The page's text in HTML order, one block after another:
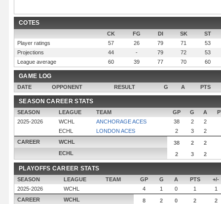
COTES
CK FG DI SK
ST
Player ratings
57 26 79 71
53
Projections
44 - 79 72
53
League average
60 39 77 70 60
GAME LOG
DATE OPPONENT RESULT G A PTS
SEASON CAREER STATS
SEASON LEAGUE TEAM GP G A
2025-2026
WCHL ANCHORAGE ACES 38 2 2
ECHL
LONDON ACES 2 3 2
CAREER
WCHL 38 2 2
ECHL
2 3 2
PLAYOFFS CAREER STATS
SEASON LEAGUE TEAM GP G A PTS
+/-
2025-2026
WCHL 4 1 0 1
1
CAREER
WCHL 8 2 0 2 2